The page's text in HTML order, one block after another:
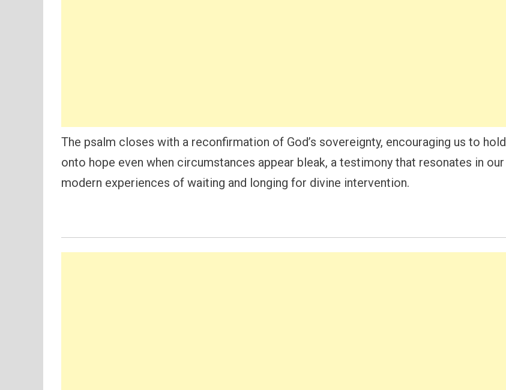
The psalm closes with a reconfirmation of God’s sovereignty, encouraging us to hold
onto hope even when circumstances appear bleak, a testimony that resonates in our
modern experiences of waiting and longing for divine intervention.